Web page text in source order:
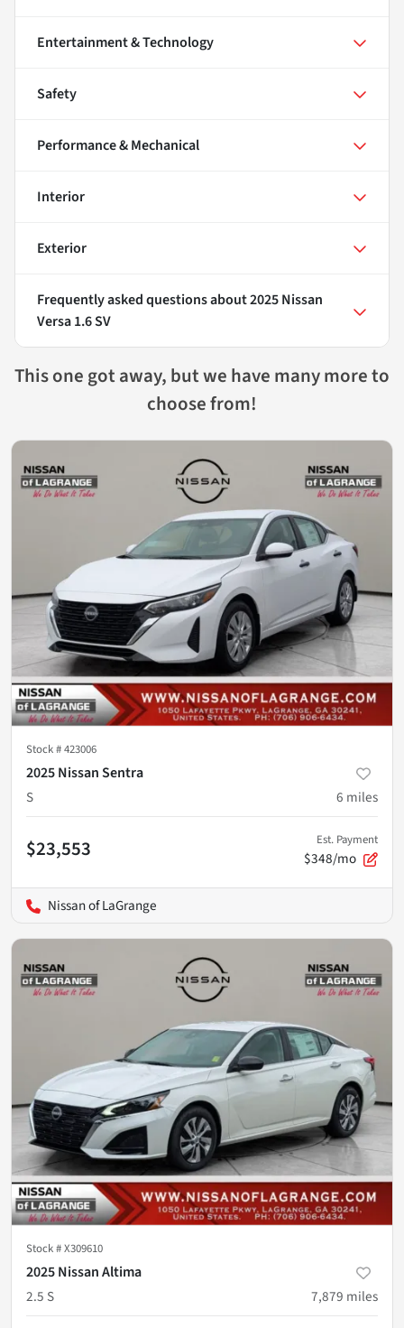
Entertainment & Technology
Safety
Performance & Mechanical
Interior
Exterior
Frequently asked questions about2025 Nissan
Versa 1.6 SV
This one got away, but we have many more to
choose from!
Stock #423006
2025 Nissan Sentra
S
6 miles
$23,553 Est. Payment
$348/mo
Nissan of LaGrange
Stock #X309610
2025 Nissan Altima
2.5 S
7,879 miles